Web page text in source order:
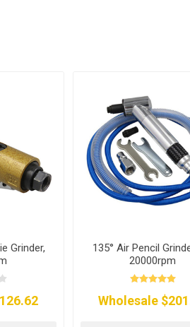
Grinder,
135° Air Pencil
20000rpm
Wholesale